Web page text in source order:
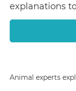
explanations
Animal experts